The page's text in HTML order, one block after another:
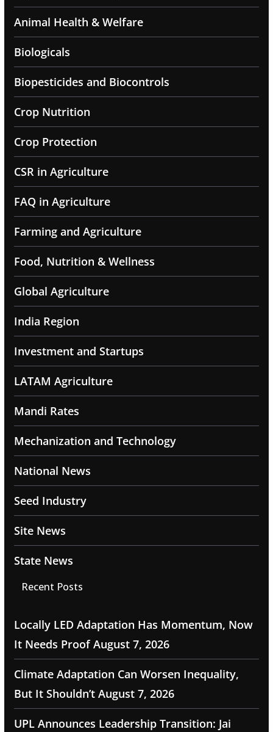
Animal Health & Welfare
Biologicals
Biopesticides and Biocontrols
Crop Nutrition
Crop Protection
CSR in Agriculture
FAQ in Agriculture
Farming and Agriculture
Food, Nutrition & Wellness
Global Agriculture
India Region
Investment and Startups
LATAM Agriculture
Mandi Rates
Mechanization and Technology
National News
Seed Industry
Site News
State News
Recent Posts
Locally LED Adaptation Has Momentum, Now
It Needs Proof August 7, 2026
Climate Adaptation Can Worsen Inequality,
But It Shouldn’t August 7, 2026
UPL Announces Leadership Transition: Jai